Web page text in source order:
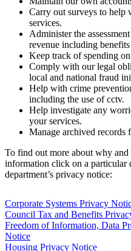
Carry out surveys to help
services.
Administer the
revenue including benefits
Keep track of spending
Comply with our legal
local and national fraud
Help with crime
including the use of cctv.
Help investigate any
your services.
Manage archived records
To find out more about why
information click on a particular
department’s privacy notice:
Corporate Systems Privacy
Council Tax and Benefits
Freedom of Information, Data
Notice
Housing Privacy Notice